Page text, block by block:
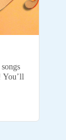
You’ll